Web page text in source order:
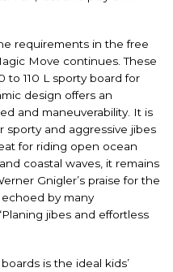
requirements in the free
Move continues. These
to 110 L sporty board for
design offers an
and maneuverability. It is
sporty and aggressive jibes
for riding open ocean
coastal waves, it remains
Gnigler’s praise for the
echoed by many
jibes and effortless
is the ideal kids’